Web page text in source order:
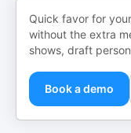
Quick favor for
without the extra
shows, draft
Book a demo